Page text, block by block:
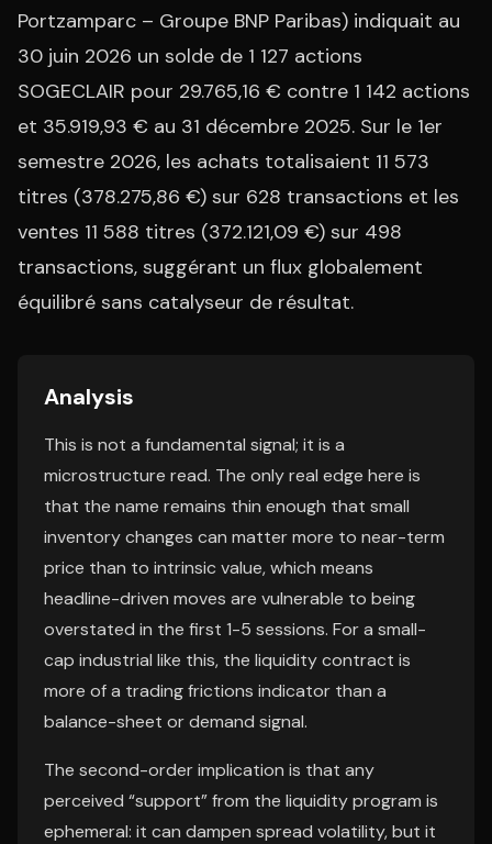
Portzamparc – Groupe BNP Paribas) indiquait au
30 juin 2026 un solde de 1 127 actions
SOGECLAIR pour 29.765,16 € contre 1 142 actions
et 35.919,93 € au 31 décembre 2025. Sur le 1er
semestre 2026, les achats totalisaient 11 573
titres (378.275,86 €) sur 628 transactions et les
ventes 11 588 titres (372.121,09 €) sur 498
transactions, suggérant un flux globalement
équilibré sans catalyseur de résultat.
Analysis
This is not a fundamental signal; it is a
microstructure read. The only real edge here is
that the name remains thin enough that small
inventory changes can matter more to near-term
price than to intrinsic value, which means
headline-driven moves are vulnerable to being
overstated in the first 1-5 sessions. For a small-
cap industrial like this, the liquidity contract is
more of a trading frictions indicator than a
balance-sheet or demand signal.
The second-order implication is that any
perceived “support” from the liquidity program is
ephemeral: it can dampen spread volatility, but it